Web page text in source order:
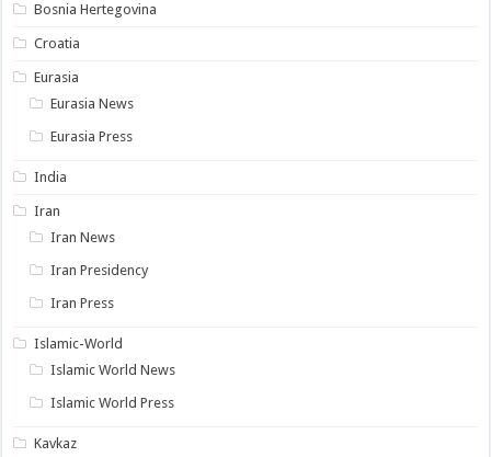
Bosnia Hertegovina
Croatia
Eurasia
Eurasia News
Eurasia Press
India
Iran
Iran News
Iran Presidency
Iran Press
Islamic-World
Islamic World News
Islamic World Press
Kavkaz